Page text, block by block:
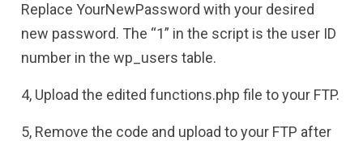
Replace YourNewPassword with your desired
new password. The “1” in the script is the user ID
number in the wp_users table.
4, Upload the edited functions.php file to your FTP.
5, Remove the code and upload to your FTP after